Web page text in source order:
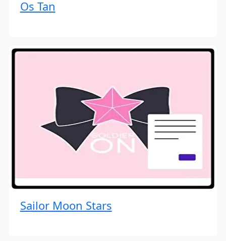
Os Tan
Sailor Moon Stars